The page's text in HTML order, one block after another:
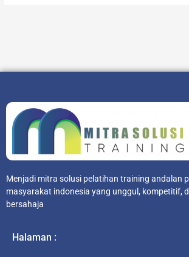
Menjadi mitra solusi pelatihan training andalan
masyarakat indonesia yang unggul, kompetitif,
bersahaja
Halaman :